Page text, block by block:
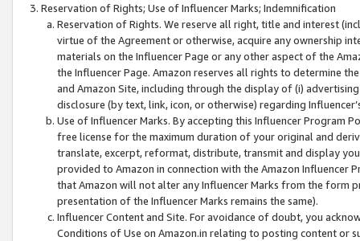
Reservation of Rights; Use of Influencer Marks; Indemnification
Reservation of Rights. We reserve all right, title and interest
virtue of the Agreement or otherwise, acquire any ownership
materials on the Influencer Page or any other aspect of the
the Influencer Page. Amazon reserves all rights to determine
and Amazon Site, including through the display of (i)
disclosure (by text, link, icon, or otherwise) regarding
Use of Influencer Marks. By accepting this Influencer
free license for the maximum duration of your original and
translate, excerpt, reformat, distribute, transmit and display
provided to Amazon in connection with the Amazon
that Amazon will not alter any Influencer Marks from the form
presentation of the Influencer Marks remains the same).
Influencer Content and Site. For avoidance of doubt, you
Conditions of Use on Amazon.in relating to posting content or